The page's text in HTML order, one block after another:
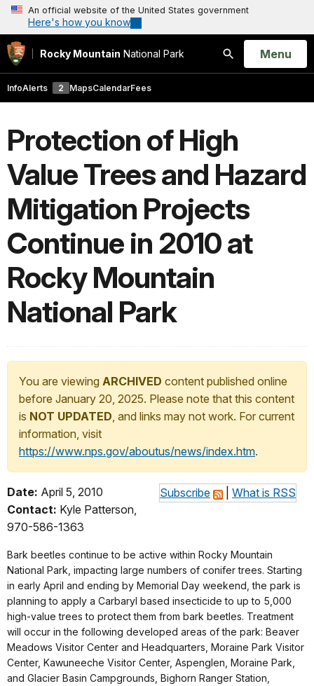
An official website of the United States government
Here's how you know
Rocky Mountain National Park
Search
Open
Menu
InfoAlerts 2 MapsCalendarFees
Protection of High
Value Trees and Hazard
Mitigation Projects
Continue in 2010 at
Rocky Mountain
National Park
You are viewing ARCHIVED content published online
before January 20, 2025. Please note that this content
is NOT UPDATED, and links may not work. For current
information, visit
https://www.nps.gov/aboutus/news/index.htm.
Subscribe What is RSS
Date: April 5, 2010
Contact: Kyle Patterson,
970-586-1363
Bark beetles continue to be active within Rocky Mountain
National Park, impacting large numbers of conifer trees. Starting
in early April and ending by Memorial Day weekend, the park is
planning to apply a Carbaryl based insecticide to up to 5,000
high-value trees to protect them from bark beetles. Treatment
will occur in the following developed areas of the park: Beaver
Meadows Visitor Center and Headquarters, Moraine Park Visitor
Center, Kawuneeche Visitor Center, Aspenglen, Moraine Park,
and Glacier Basin Campgrounds, Bighorn Ranger Station,